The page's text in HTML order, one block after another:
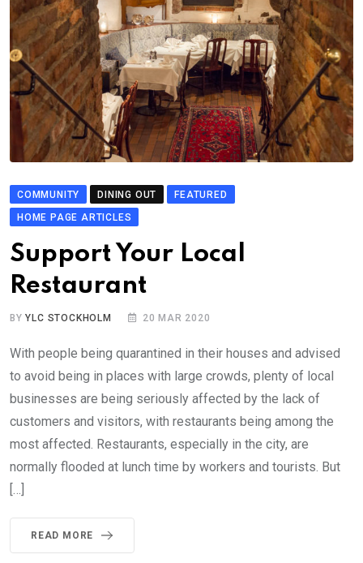
COMMUNITY DINING OUT
FEATURED
HOME PAGE ARTICLES
Support Your Local
Restaurant
BYYLC STOCKHOLM 20 MAR 2020
With people being quarantined in their houses and advised
to avoid being in places with large crowds, plenty of local
businesses are being seriously affected by the lack of
customers and visitors, with restaurants being among the
most affected. Restaurants, especially in the city, are
normally flooded at lunch time by workers and tourists. But
[…]
READ MORE